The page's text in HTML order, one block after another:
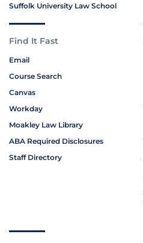
Suffolk University Law School
Find It Fast
Email
Course Search
Canvas
Workday
Moakley Law Library
ABA Required Disclosures
Staff Directory